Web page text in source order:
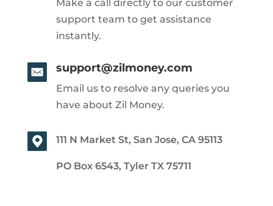
Make a call directly to our customer
support team to get assistance
instantly.
support@zilmoney.com
Email us to resolve any queries you
have about Zil Money.
111 N Market St, San Jose, CA 95113
PO Box 6543, Tyler TX 75711